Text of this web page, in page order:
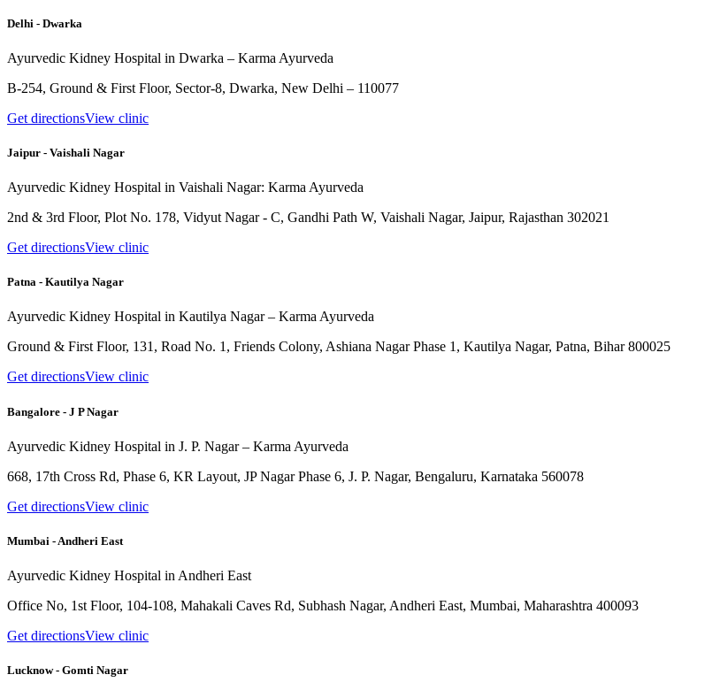
Delhi - Dwarka
Ayurvedic Kidney Hospital in Dwarka – Karma Ayurveda
B-254, Ground & First Floor, Sector-8, Dwarka, New Delhi – 110077
Get directionsView clinic
Jaipur - Vaishali Nagar
Ayurvedic Kidney Hospital in Vaishali Nagar: Karma Ayurveda
2nd & 3rd Floor, Plot No. 178, Vidyut Nagar - C, Gandhi Path W, Vaishali Nagar, Jaipur, Rajasthan 302021
Get directionsView clinic
Patna - Kautilya Nagar
Ayurvedic Kidney Hospital in Kautilya Nagar – Karma Ayurveda
Ground & First Floor, 131, Road No. 1, Friends Colony, Ashiana Nagar Phase 1, Kautilya Nagar, Patna, Bihar 800025
Get directionsView clinic
Bangalore - J P Nagar
Ayurvedic Kidney Hospital in J. P. Nagar – Karma Ayurveda
668, 17th Cross Rd, Phase 6, KR Layout, JP Nagar Phase 6, J. P. Nagar, Bengaluru, Karnataka 560078
Get directionsView clinic
Mumbai - Andheri East
Ayurvedic Kidney Hospital in Andheri East
Office No, 1st Floor, 104-108, Mahakali Caves Rd, Subhash Nagar, Andheri East, Mumbai, Maharashtra 400093
Get directionsView clinic
Lucknow - Gomti Nagar